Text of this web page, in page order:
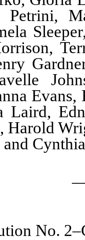
Laird,
and
No.